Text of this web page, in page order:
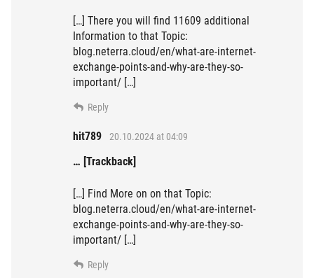
[…] There you will find 11609 additional
Information to that Topic:
blog.neterra.cloud/en/what-are-internet-
exchange-points-and-why-are-they-so-
important/ […]
Reply
hit789 20.10.2024 at 04:09
… [Trackback]
[…] Find More on on that Topic:
blog.neterra.cloud/en/what-are-internet-
exchange-points-and-why-are-they-so-
important/ […]
Reply